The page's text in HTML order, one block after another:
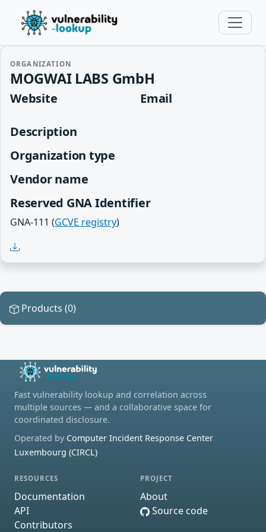
ORGANIZATION
MOGWAI LABS GmbH
Website Email
Description
Organization type
Vendor name
Reserved GNA Identifier
GNA-111 (GCVE registry)
Products (0)
Fast vulnerability lookup and correlation across
multiple sources — and a collaborative space for
coordinated disclosure.
Operated by Computer Incident Response Center
Luxembourg (CIRCL)
RESOURCES
Documentation
API
Contributors
PROJECT
About
Source code